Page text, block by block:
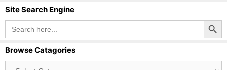
Site Search Engine
Search
for:
Search Button
Browse Catagories